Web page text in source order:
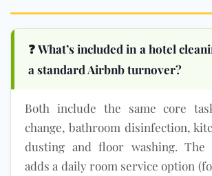
❓ What’s included in a hotel
a standard Airbnb turnover?
Both include the same core
change, bathroom disinfection,
dusting and floor washing. The
adds a daily room service option